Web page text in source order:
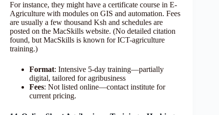
For instance, they might have a certificate course in E-
Agriculture with modules on GIS and automation. Fees
are usually a few thousand Ksh and schedules are
posted on the MacSkills website. (No detailed citation
found, but MacSkills is known for ICT-agriculture
training.)
Format: Intensive 5-day training—partially
digital, tailored for agribusiness
Fees: Not listed online—contact institute for
current pricing.